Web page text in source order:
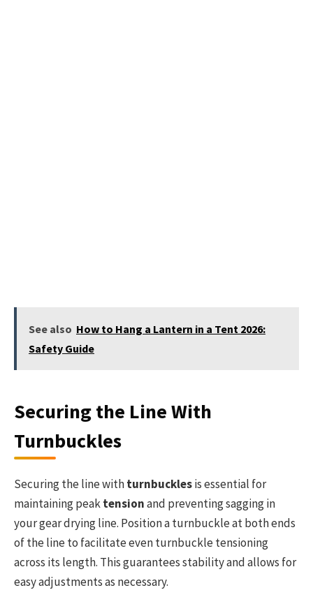
See also How to Hang a Lantern in a Tent 2026:
Safety Guide
Securing the Line With
Turnbuckles
Securing the line withturnbucklesis essential for
maintaining peaktensionand preventing sagging in
your gear drying line. Position a turnbuckle at both ends
of the line to facilitate even turnbuckle tensioning
across its length. This guarantees stability and allows for
easy adjustments as necessary.